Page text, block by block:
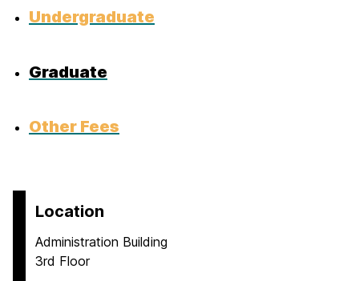
Undergraduate
Graduate
Other Fees
Location
Administration Building
3rd Floor